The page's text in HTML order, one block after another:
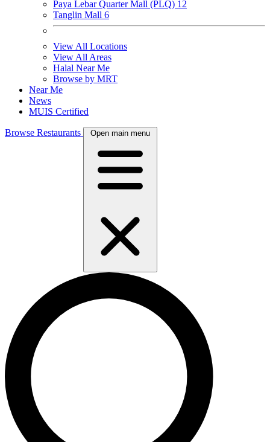
Paya Lebar Quarter Mall (PLQ) 12
Tanglin Mall 6
View All Locations
View All Areas
Halal Near Me
Browse by MRT
Near Me
News
MUIS Certified
Browse Restaurants Open main menu